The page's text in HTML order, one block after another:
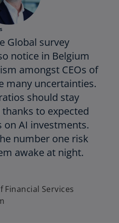
Global survey
notice in Belgium
amongst CEOs of
many uncertainties.
should stay
to expected
AI investments.
number one risk
awake at night.
Financial Services